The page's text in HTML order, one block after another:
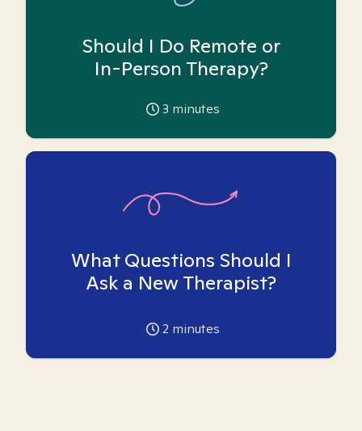
Should I Do Remote or
In-Person Therapy?
3 minutes
What Questions Should I
Ask a New Therapist?
2 minutes